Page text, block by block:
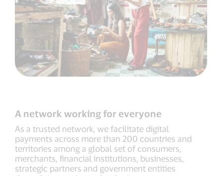
A network working for everyone
As a trusted network, we facilitate digital
payments across more than 200 countries and
territories among a global set of consumers,
merchants, financial institutions, businesses,
strategic partners and government entities